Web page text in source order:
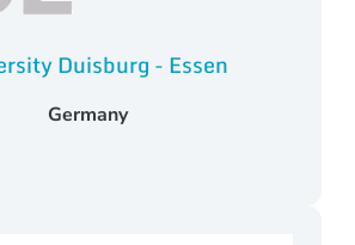
Duisburg - Essen
Germany